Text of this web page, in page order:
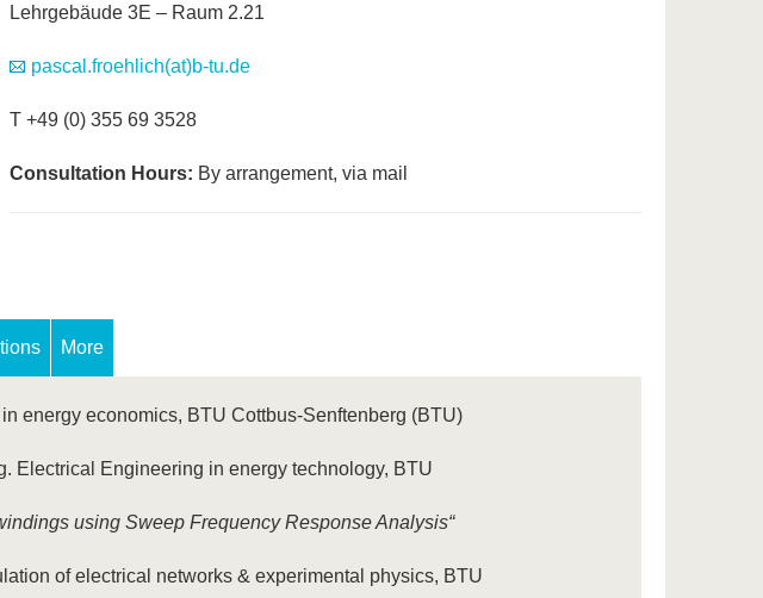
Lehrgebäude 3E – Raum 2.21
pascal.froehlich(at)b-tu.de
T +49 (0) 355 69 3528
Consultation Hours: By arrangement, via mail
More
energy economics, BTU Cottbus-Senftenberg (BTU)
Electrical Engineering in energy technology, BTU
using Sweep Frequency Response Analysis“
of electrical networks & experimental physics, BTU